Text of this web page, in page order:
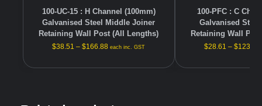
100-UC-15 : H Channel (100mm)
Galvanised Steel Middle Joiner
Retaining Wall Post (All Lengths)
$38.51 – $166.88 each inc. GST
100-PFC : C
Galvanised
Retaining Wall
$28.61 – $123.98